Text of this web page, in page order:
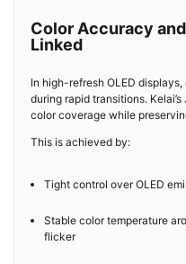
Color Accuracy
Linked
In high-refresh OLED
during rapid transitions.
color coverage while
This is achieved by:
Tight control over OLED
Stable color temperature
flicker